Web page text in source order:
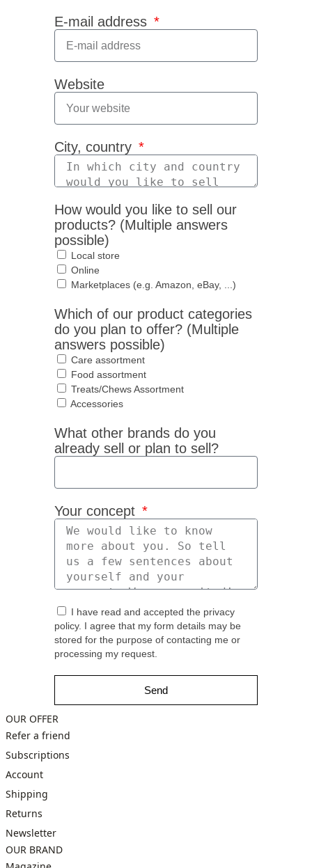
E-mail address
Website
City, country
How would you like to sell our
products? (Multiple answers
possible)
Local store
Online
Marketplaces (e.g. Amazon, eBay, ...)
Which of our product categories
do you plan to offer? (Multiple
answers possible)
Care assortment
Food assortment
Treats/Chews Assortment
Accessories
What other brands do you
already sell or plan to sell?
Your concept
I have read and accepted the privacy
policy. I agree that my form details may be
stored for the purpose of contacting me or
processing my request.
Send
OUR OFFER
Refer a friend
Subscriptions
Account
Shipping
Returns
Newsletter
OUR BRAND